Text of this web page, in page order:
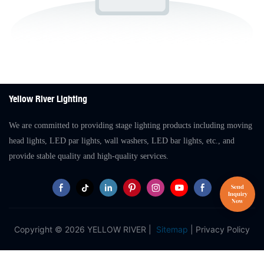
Yellow River Lighting
We are committed to providing stage lighting products including moving
head lights, LED par lights, wall washers, LED bar lights, etc., and
provide stable quality and high-quality services.
Copyright © 2026 YELLOW RIVER | Sitemap Privacy Policy